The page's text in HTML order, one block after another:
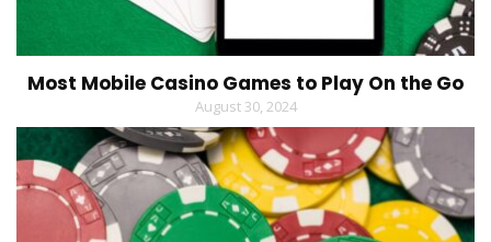
Most Mobile Casino Games to Play On the Go
August 30, 2024